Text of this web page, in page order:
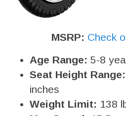
MSRP: Check
Age Range: 5-8
Seat Height Range:
inches
Weight Limit: 138